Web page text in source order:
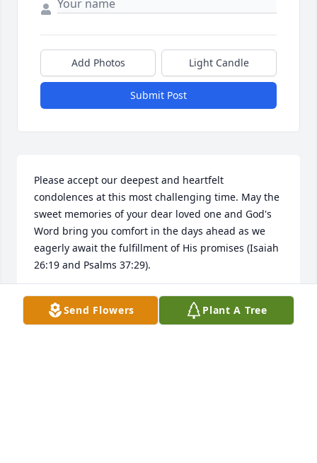
Add Photos Light Candle
Submit Post
Please accept our deepest and heartfelt
condolences at this most challenging time. May the
sweet memories of your dear loved one and God's
Word bring you comfort in the days ahead as we
eagerly await the fulfillment of His promises (Isaiah
26:19 and Psalms 37:29).
DEE RICH
Jun 20, 2019Send Flowers Plant A Tree